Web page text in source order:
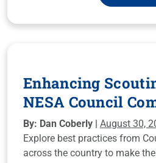
Enhancing
NESA Council
Practices
By: Dan Coberly | August 30,
Explore best practices from
across the country to make